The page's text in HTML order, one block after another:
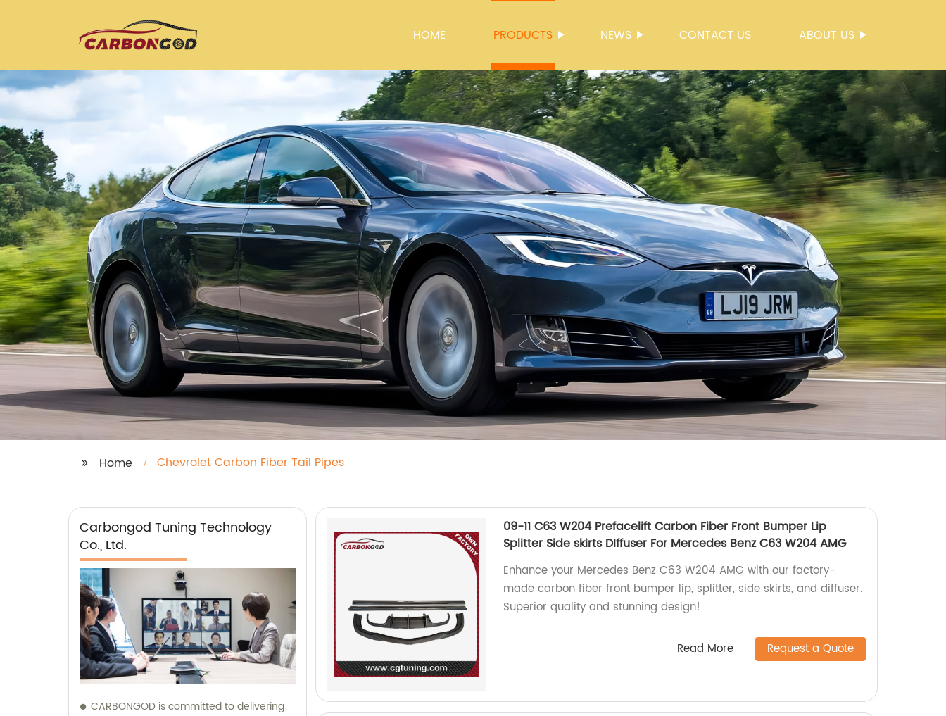
HOME PRODUCTS NEWS CONTACT US ABOUT US
Home Chevrolet Carbon Fiber Tail Pipes
Carbongod Tuning Technology
Co., Ltd.
CARBONGOD is committed to delivering
09-11 C63 W204 Prefacelift Carbon Fiber Front Bumper Lip
Splitter Side skirts DIffuser For Mercedes Benz C63 W204 AMG
Enhance your Mercedes Benz C63 W204 AMG with our factory-
made carbon fiber front bumper lip, splitter, side skirts, and diffuser.
Superior quality and stunning design!
Read More Request a Quote